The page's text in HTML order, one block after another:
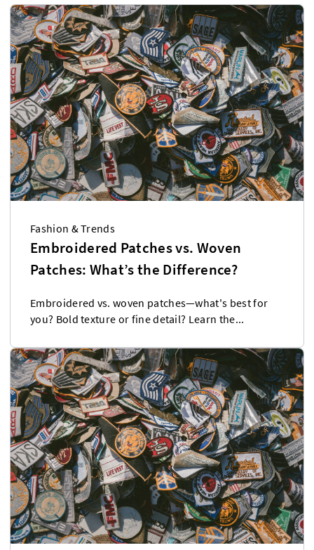
Fashion & Trends
Embroidered Patches vs. Woven
Patches: What’s the Difference?
Embroidered vs. woven patches—what's best for
you? Bold texture or fine detail? Learn the...